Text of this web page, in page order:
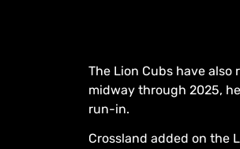
The Lion Cubs have
midway through 2025,
run-in.
Crossland added on the